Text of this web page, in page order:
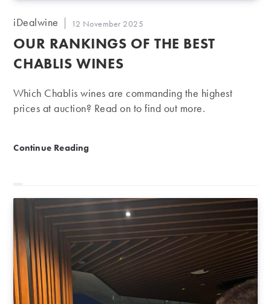
Post
iDealwine
Post
published:
12 November 2025
OUR RANKINGS OF THE BEST
CHABLIS WINES
Which Chablis wines are commanding the highest
prices at auction? Read on to find out more.
Continue Reading